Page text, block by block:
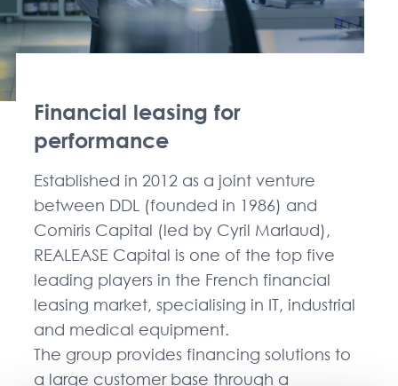
Financial leasing for
performance
Established in 2012 as a joint venture
between DDL (founded in 1986) and
Comiris Capital (led by Cyril Marlaud),
REALEASE Capital is one of the top five
leading players in the French financial
leasing market, specialising in IT, industrial
and medical equipment.
The group provides financing solutions to
a large customer base through a